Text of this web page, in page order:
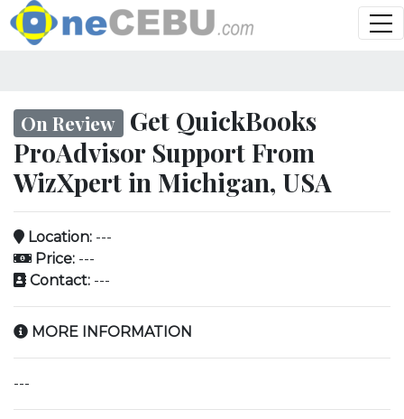
On Review Get QuickBooks
ProAdvisor Support From
WizXpert in Michigan, USA
Location: ---
Price: ---
Contact: ---
MORE INFORMATION
---